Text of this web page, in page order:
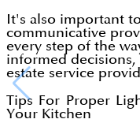
It's also important
communicative
every step of the
informed decisions,
estate service
Tips For Proper
Your Kitchen